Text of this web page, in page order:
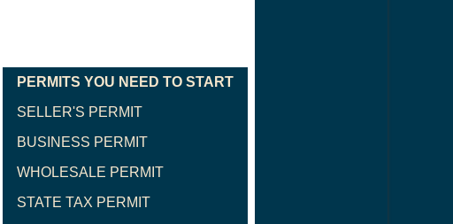
PERMITS YOU NEED TO START
SELLER'S PERMIT
BUSINESS PERMIT
WHOLESALE PERMIT
STATE TAX PERMIT